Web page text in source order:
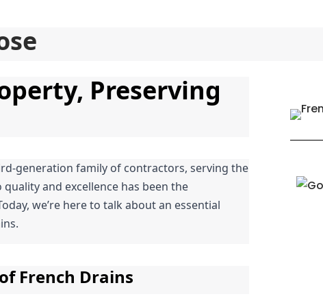
Preserving
generation family of contractors, serving the
and excellence has been the
we’re here to talk about an essential
French Drains